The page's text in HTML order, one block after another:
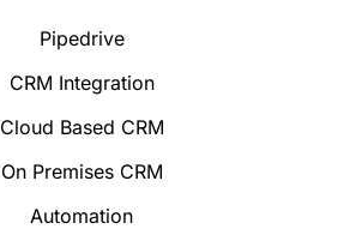
Pipedrive
CRM Integration
Cloud Based CRM
On Premises CRM
Automation